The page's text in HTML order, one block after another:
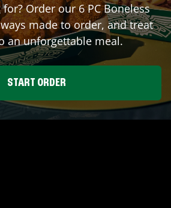
Order our 6 PC Boneless
made to order, and treat
an unforgettable meal.
START ORDER